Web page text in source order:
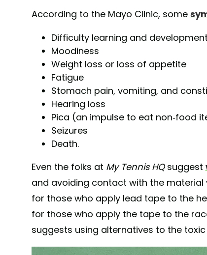
According to the Mayo Clinic, some
Difficulty learning and
Moodiness
Weight loss or loss of appetite
Fatigue
Stomach pain, vomiting, and
Hearing loss
Pica (an impulse to eat non-food
Seizures
Death.
Even the folks at My Tennis HQsuggest
and avoiding contact with the material
for those who apply lead tape to the
for those who apply the tape to the
suggests using alternatives to the